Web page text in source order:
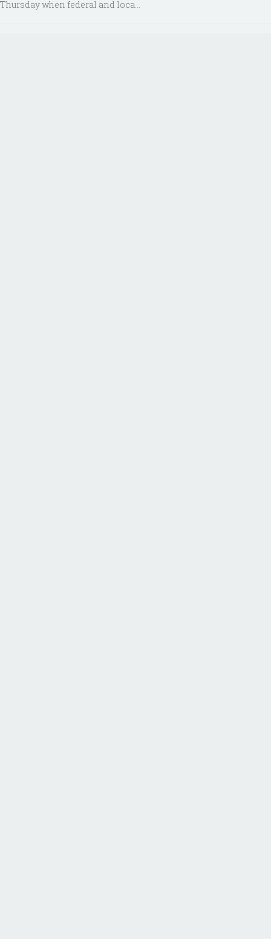
Thursday when federal and loca...